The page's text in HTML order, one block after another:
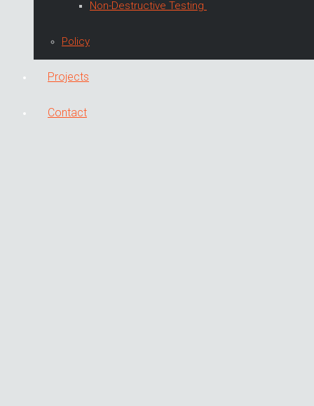
Non-Destructive Testing
Policy
Projects
Contact